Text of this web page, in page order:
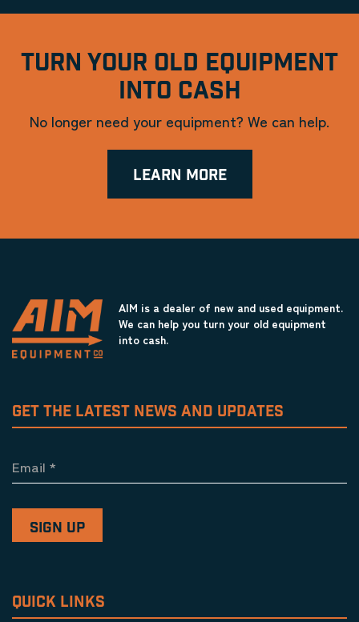
TURN YOUR OLD EQUIPMENT
INTO CASH
No longer need your equipment? We can help.
LEARN MORE
AIM is a dealer of new and used equipment.
We can help you turn your old equipment
into cash.
GET THE LATEST NEWS AND UPDATES
Email *
QUICK LINKS